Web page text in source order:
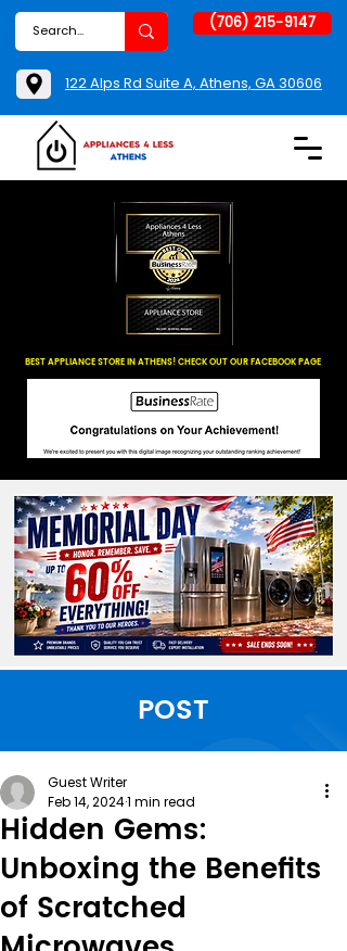
BEST APPLIANCE STORE IN ATHENS! CHECK OUT OUR FACEBOOK PAGE
(706) 215-9147
122 Alps Rd Suite A, Athens, GA 30606
POST
Hidden Gems:
Unboxing the Benefits
of Scratched
Guest Writer
Feb 14, 20241 min read